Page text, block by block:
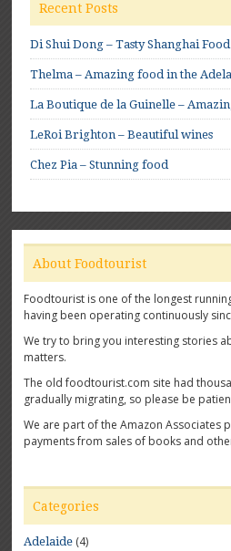
Recent Posts
Di Shui Dong – Tasty Shanghai Food
Thelma – Amazing food in the
La Boutique de la Guinelle –
LeRoi Brighton – Beautiful wines
Chez Pia – Stunning food
About Foodtourist
Foodtourist is one of the longest
having been operating continuously
We try to bring you interesting stories
matters.
The old foodtourist.com site had
gradually migrating, so please be
We are part of the Amazon Associates
payments from sales of books and
Categories
Adelaide (4)